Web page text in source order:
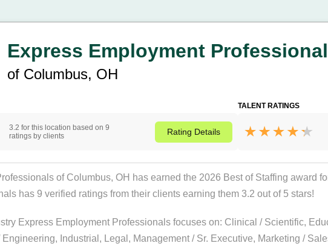
Express Employment
of Columbus, OH
3.2 for this location based on 9
ratings by clients
Rating Details
TALENT RATINGS
of Columbus, OH has earned the 2026 Best of Staffing award
has 9 verified ratings from their clients earning them 3.2 out of 5 stars!
Express Employment Professionals focuses on: Clinical / Scientific,
Engineering, Industrial , Legal , Management / Sr. Executive, Marketing /